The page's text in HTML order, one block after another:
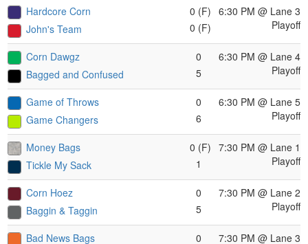
Hardcore Corn
John's Team
0 (F)
0 (F)
6:30 PM @ Lane 3
Playoff
Corn Dawgz
Bagged and Confused
0
5
6:30 PM @ Lane 4
Playoff
Game of Throws
Game Changers
0
6
6:30 PM @ Lane 5
Playoff
Money Bags
Tickle My Sack
0 (F)
1
7:30 PM @ Lane 1
Playoff
Corn Hoez
Baggin & Taggin
0
5
7:30 PM @ Lane 2
Playoff
Bad News Bags 0 7:30 PM @ Lane 3